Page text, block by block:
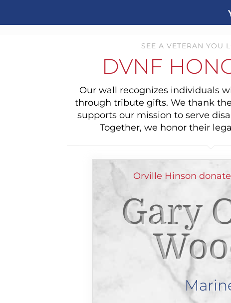
SEE A VETERAN YOU
DVNF
Our wall recognizes individuals
through tribute gifts. We thank
supports our mission to serve
Together, we honor their
Orville Hinson
Gary